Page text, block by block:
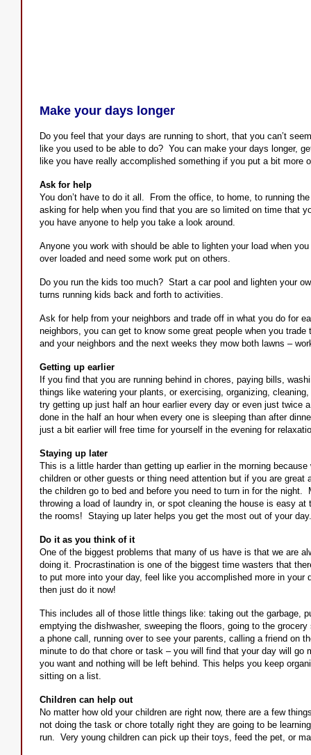
Make your days longer
Do you feel that your days are running to short, that you can’t
like you used to be able to do? You can make your days longer,
like you have really accomplished something if you put a bit more
Ask for help
You don’t have to do it all. From the office, to home, to running
asking for help when you find that you are so limited on time that
you have anyone to help you take a look around.
Anyone you work with should be able to lighten your load when
over loaded and need some work put on others.
Do you run the kids too much? Start a car pool and lighten your
turns running kids back and forth to activities.
Ask for help from your neighbors and trade off in what you do for
neighbors, you can get to know some great people when you
and your neighbors and the next weeks they mow both lawns –
Getting up earlier
If you find that you are running behind in chores, paying bills,
things like watering your plants, or exercising, organizing,
try getting up just half an hour earlier every day or even just twice
done in the half an hour when every one is sleeping than after
just a bit earlier will free time for yourself in the evening for
Staying up later
This is a little harder than getting up earlier in the morning
children or other guests or thing need attention but if you are
the children go to bed and before you need to turn in for the
throwing a load of laundry in, or spot cleaning the house is easy
the rooms! Staying up later helps you get the most out of your day.
Do it as you think of it
One of the biggest problems that many of us have is that we are
doing it. Procrastination is one of the biggest time wasters that
to put more into your day, feel like you accomplished more in
then just do it now!
This includes all of those little things like: taking out the garbage,
emptying the dishwasher, sweeping the floors, going to the
a phone call, running over to see your parents, calling a friend on
minute to do that chore or task – you will find that your day will go
you want and nothing will be left behind. This helps you keep
sitting on a list.
Children can help out
No matter how old your children are right now, there are a few
not doing the task or chore totally right they are going to be
run. Very young children can pick up their toys, feed the pet, or